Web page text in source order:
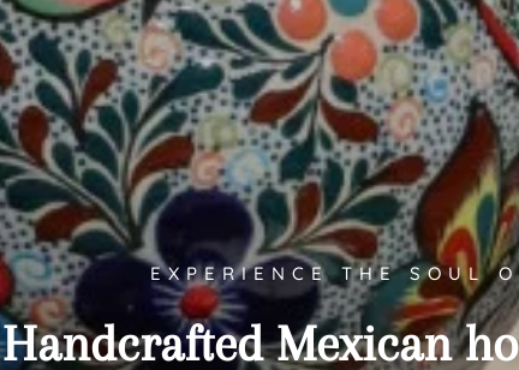
EXPERIENCE THE SOUL
Handcrafted Mexican